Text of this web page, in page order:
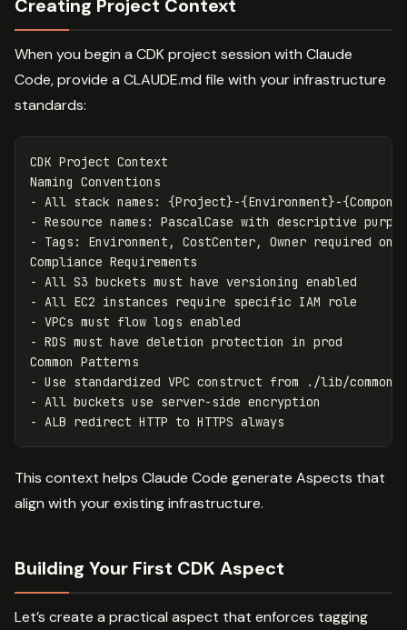
Creating Project Context
When you begin a CDK project session with Claude
Code, provide a CLAUDE.md file with your infrastructure
standards:
CDK Project Context
-
-
-
Tags: Environment, CostCenter, Owner required on
-
-
-
- RDS must have deletion protection in prod
-
-
-
This context helps Claude Code generate Aspects that
align with your existing infrastructure.
Building Your First CDK Aspect
Let’s create a practical aspect that enforces tagging